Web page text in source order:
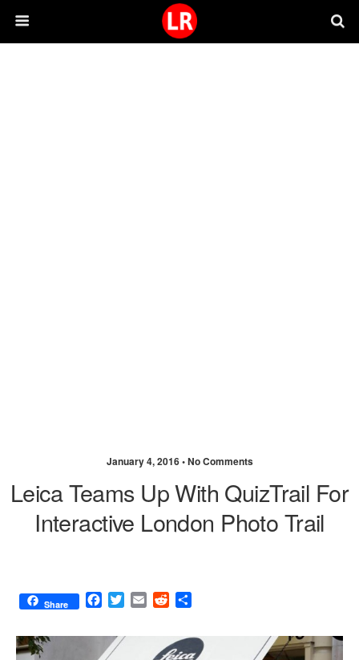
January 4, 2016 •No Comments
Leica Teams Up With QuizTrail For
Interactive London Photo Trail
Share
F
c
e
T
i
E
R
d